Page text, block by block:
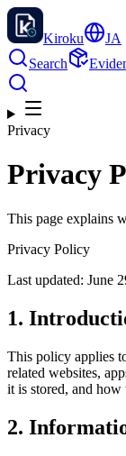
Kiroku
JA
Search
Privacy
Privacy
This page explains
Privacy Policy
Last updated: June
1.
This policy applies
related websites,
it is stored, and how
2.